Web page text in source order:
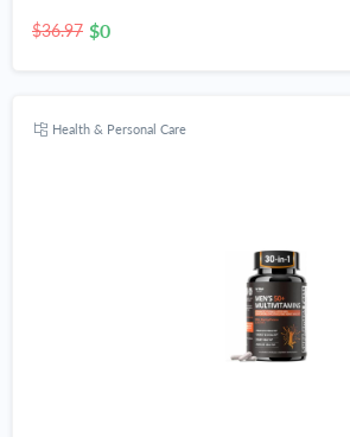
$36.97 $0
Health & Personal Care